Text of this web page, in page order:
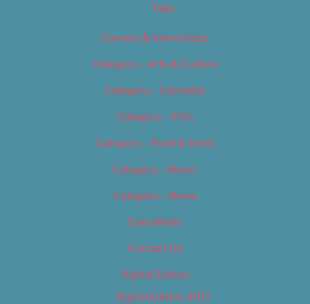
Tags
Careers & Internships
Category – Arts & Culture
Category – Cannabis
Category – Film
Category – Food & Drink
Category – Music
Category – News
Classifieds
Contact Us
Digital Edition
Digital Edition 2017